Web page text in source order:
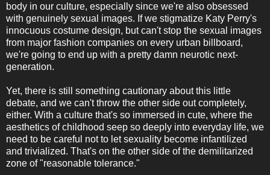
body in our culture, especially since we're also obsessed
with genuinely sexual images. If we stigmatize Katy Perry's
innocuous costume design, but can't stop the sexual images
from major fashion companies on every urban billboard,
we're going to end up with a pretty damn neurotic next-
generation.
Yet, there is still something cautionary about this little
debate, and we can't throw the other side out completely,
either. With a culture that's so immersed in cute, where the
aesthetics of childhood seep so deeply into everyday life, we
need to be careful not to let sexuality become infantilized
and trivialized. That's on the other side of the demilitarized
zone of "reasonable tolerance."